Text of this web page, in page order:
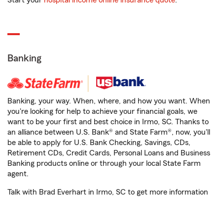
Banking
Banking, your way. When, where, and how you want. When
you're looking for help to achieve your financial goals, we
want to be your first and best choice in Irmo, SC. Thanks to
an alliance between U.S. Bank® and State Farm®, now, you'll
be able to apply for U.S. Bank Checking, Savings, CDs,
Retirement CDs, Credit Cards, Personal Loans and Business
Banking products online or through your local State Farm
agent.
Talk with Brad Everhart in Irmo, SC to get more information